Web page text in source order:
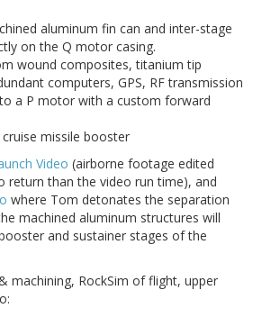
aluminum fin can and inter-stage
on the Q motor casing.
wound composites, titanium tip
computers, GPS, RF transmission
a P motor with a custom forward
missile booster
Video (airborne footage edited
return than the video run time), and
where Tom detonates the separation
machined aluminum structures will
and sustainer stages of the
machining, RockSim of flight, upper